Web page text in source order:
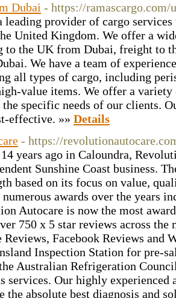
Dubai - https://ramascargo.com/
leading provider of cargo
United Kingdom. We offer a
to the UK from Dubai, freight to
We have a team of
all types of cargo, including
value items. We offer a
the specific needs of our clients.
effective. »» Details
- https://
years ago in Caloundra,
Sunshine Coast business.
based on its focus on value,
awards over the years
Autocare is now the most
750 x 5 star reviews across
Facebook Reviews and
Inspection Station for pre-
Australian Refrigeration
services. Our highly
the absolute best diagnosis and